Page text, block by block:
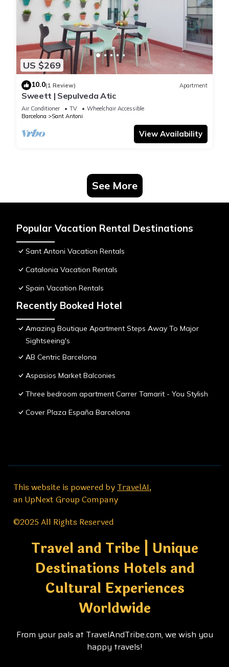
US $269
10.0(1 Review) Apartment
Sweett | Sepulveda Atic
Air Conditioner TV
Wheelchair Accessible
Barcelona
Sant Antoni
View Availability
See More
Popular Vacation Rental Destinations
Sant Antoni Vacation Rentals
Catalonia Vacation Rentals
Spain Vacation Rentals
Recently Booked Hotel
Amazing Boutique Apartment Steps Away To Major
Sightseeing's
AB Centric Barcelona
Aspasios Market Balconies
Three bedroom apartment Carrer Tamarit - You Stylish
Cover Plaza España Barcelona
This website is powered byTravelAI,
an UpNext Group Company
©2025 All Rights Reserved
Travel and Tribe | Unique
Destinations Hotels and
Cultural Experiences
Worldwide
From your pals at TravelAndTribe.com, we wish you
happy travels!